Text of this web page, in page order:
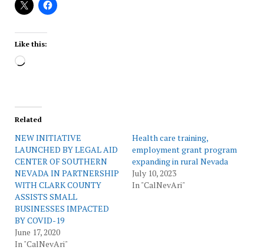
Like this:
Loading…
Related
NEW INITIATIVE
LAUNCHED BY LEGAL AID
CENTER OF SOUTHERN
NEVADA IN PARTNERSHIP
WITH CLARK COUNTY
ASSISTS SMALL
BUSINESSES IMPACTED
BY COVID-19
June 17, 2020
In "CalNevAri"
Health care training,
employment grant program
expanding in rural Nevada
July 10, 2023
In "CalNevAri"